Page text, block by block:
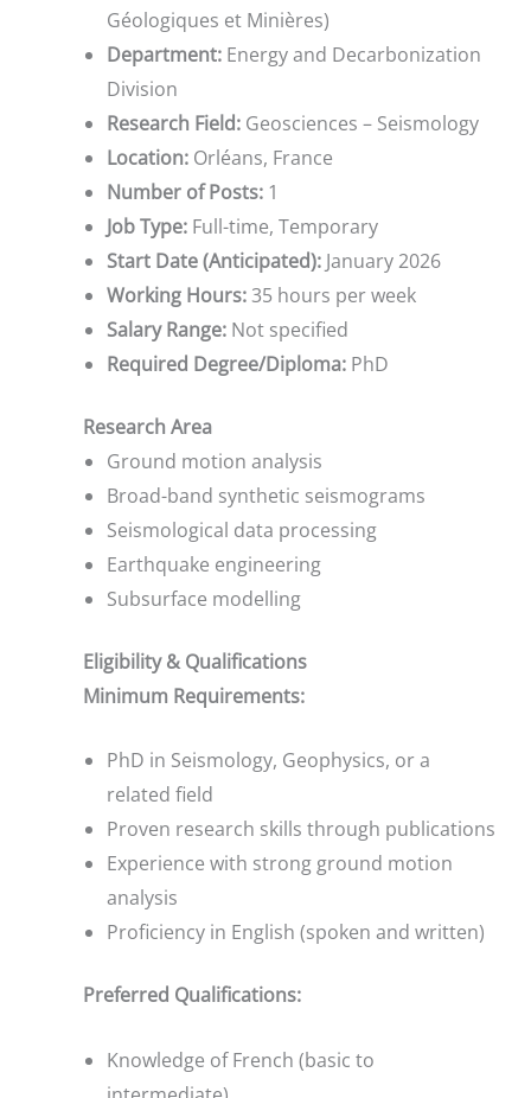
Géologiques et Minières)
Department: Energy and Decarbonization
Division
Research Field: Geosciences – Seismology
Location: Orléans, France
Number of Posts: 1
Job Type: Full-time, Temporary
Start Date (Anticipated): January 2026
Working Hours:35 hours per week
Salary Range: Not specified
Required Degree/Diploma: PhD
Research Area
Ground motion analysis
Broad-band synthetic seismograms
Seismological data processing
Earthquake engineering
Subsurface modelling
Eligibility & Qualifications
Minimum Requirements:
PhD in Seismology, Geophysics, or a
related field
Proven research skills through publications
Experience with strong ground motion
analysis
Proficiency in English (spoken and written)
Preferred Qualifications:
Knowledge of French (basic to